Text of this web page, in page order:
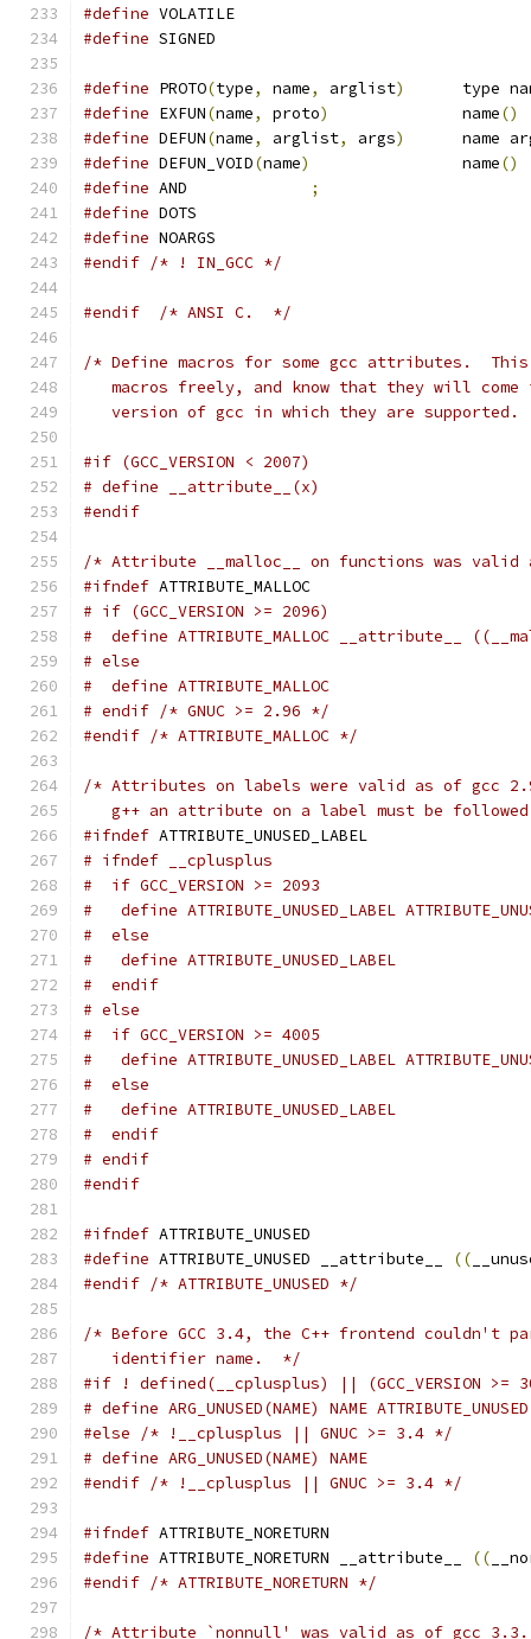
#define VOLATILE
#define SIGNED
#define PROTO(type, name, arglist)
type
#define EXFUN(name, proto)
		name
()
#define DEFUN(name, arglist, args)
name
#define DEFUN_VOID(name)
		name
()
#define
;
#define DOTS
#define NOARGS
#endif /* ! IN_GCC */
#endif /* ANSI C.  */
/* Define macros for some gcc attributes.
macros freely, and know that they will come
version of gcc in which they are supported.
#if (GCC_VERSION < 2007)
# define __attribute__(x)
#endif
/* Attribute __malloc__ on functions was
#ifndef ATTRIBUTE_MALLOC
# if (GCC_VERSION >= 2096)
#  define ATTRIBUTE_MALLOC __attribute__
# else
#  define ATTRIBUTE_MALLOC
# endif /* GNUC >= 2.96 */
#endif /* ATTRIBUTE_MALLOC */
/* Attributes on labels were valid as of gcc
g++ an attribute on a label must be
#ifndef ATTRIBUTE_UNUSED_LABEL
# ifndef __cplusplus
#  if GCC_VERSION >= 2093
#   define ATTRIBUTE_UNUSED_LABEL
#  else
#   define ATTRIBUTE_UNUSED_LABEL
#  endif
# else
#  if GCC_VERSION >= 4005
#   define ATTRIBUTE_UNUSED_LABEL
#  else
#   define ATTRIBUTE_UNUSED_LABEL
#  endif
# endif
#endif
#ifndef ATTRIBUTE_UNUSED
#define ATTRIBUTE_UNUSED __attribute__ ((
#endif /* ATTRIBUTE_UNUSED */
/* Before GCC 3.4, the C++ frontend couldn't
   identifier name.  */
#if ! defined(__cplusplus) || (GCC_VERSION >=
# define ARG_UNUSED(NAME) NAME ATTRIBUTE_UNUSED
#else
/* !__cplusplus || GNUC >= 3.4 */
# define ARG_UNUSED(NAME) NAME
#endif /* !__cplusplus || GNUC >= 3.4 */
#ifndef ATTRIBUTE_NORETURN
#define ATTRIBUTE_NORETURN __attribute__ ((
#endif /* ATTRIBUTE_NORETURN */
/* Attribute `nonnull' was valid as of gcc